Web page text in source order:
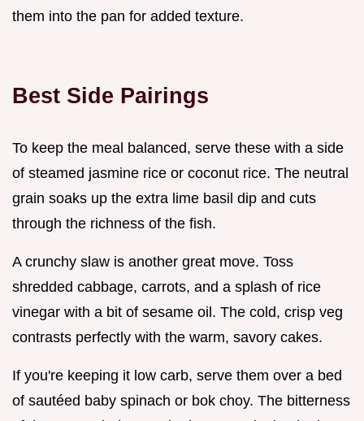
them into the pan for added texture.
Best Side Pairings
To keep the meal balanced, serve these with a side
of steamed jasmine rice or coconut rice. The neutral
grain soaks up the extra lime basil dip and cuts
through the richness of the fish.
A crunchy slaw is another great move. Toss
shredded cabbage, carrots, and a splash of rice
vinegar with a bit of sesame oil. The cold, crisp veg
contrasts perfectly with the warm, savory cakes.
If you're keeping it low carb, serve them over a bed
of sautéed baby spinach or bok choy. The bitterness